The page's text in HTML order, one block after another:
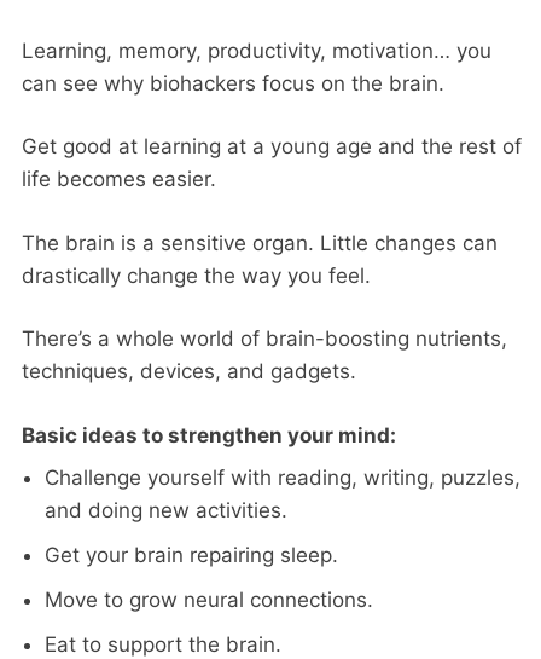
Learning, memory, productivity, motivation… you
can see why biohackers focus on the brain.
Get good at learning at a young age and the rest of
life becomes easier.
The brain is a sensitive organ. Little changes can
drastically change the way you feel.
There’s a whole world of brain-boosting nutrients,
techniques, devices, and gadgets.
Basic ideas to strengthen your mind:
Challenge yourself with reading, writing, puzzles,
and doing new activities.
Get your brain repairing sleep.
Move to grow neural connections.
Eat to support the brain.